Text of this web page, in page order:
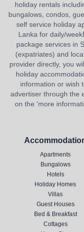
holiday rentals
bungalows, condos,
self service holiday
Lanka for daily/
package services in
(expatriates) and
provider directly, you
holiday
information or wish
advertiser through the
on the 'more
Apartments
Bungalows
Hotels
Holiday Homes
Villas
Guest Houses
Bed & Breakfast
Cottages